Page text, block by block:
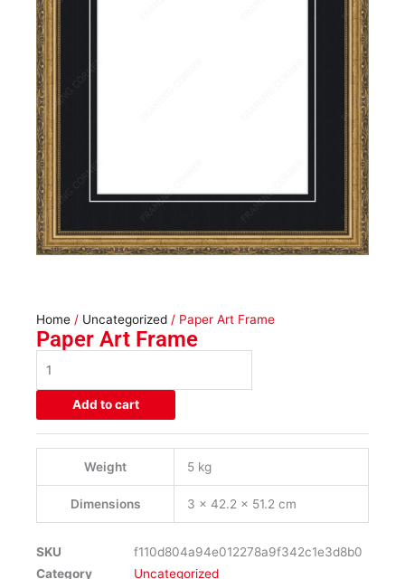
Home / Uncategorized / Paper Art Frame
Paper Art Frame
Art
quantity
Add to cart
Weight 5 kg
Dimensions 3 × 42.2 × 51.2 cm
SKU
f110d804a94e012278a9f342c1e3d8b0
Category
Uncategorized